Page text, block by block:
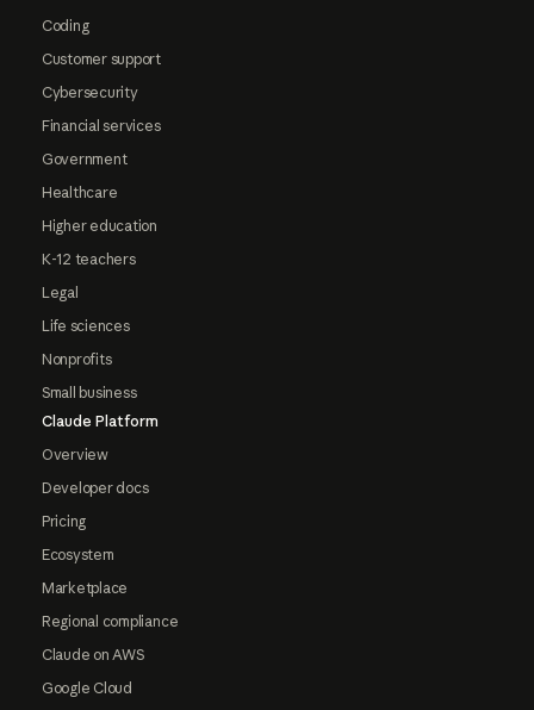
Coding
Customer support
Cybersecurity
Financial services
Government
Healthcare
Higher education
K-12 teachers
Legal
Life sciences
Nonprofits
Small business
Claude Platform
Overview
Developer docs
Pricing
Ecosystem
Marketplace
Regional compliance
Claude on AWS
Google Cloud